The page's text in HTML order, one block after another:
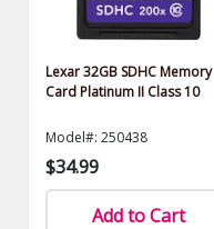
Lexar 32GB SDHC Memory
Card Platinum II Class 10
Model#: 250438
$34.99
Add to Cart